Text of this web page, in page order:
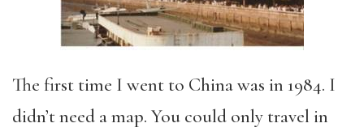
The first time I went to China was in 1984. I
didn’t need a map. You could only travel in